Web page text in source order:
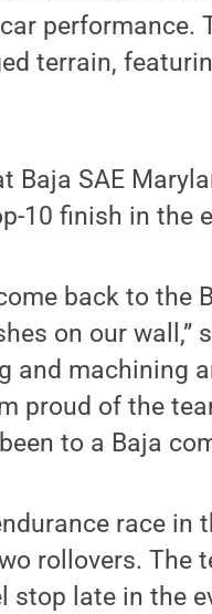
performance.
terrain,
Baja SAE
10 finish in the
back to the
on our
and machining
proud of the
to a Baja
race
rollovers. The
stop late in the